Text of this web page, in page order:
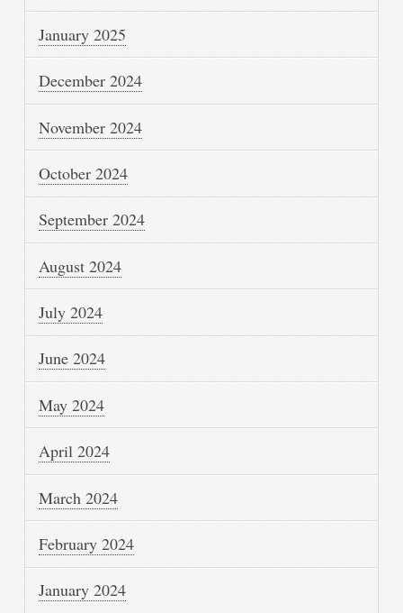
January 2025
December 2024
November 2024
October 2024
September 2024
August 2024
July 2024
June 2024
May 2024
April 2024
March 2024
February 2024
January 2024